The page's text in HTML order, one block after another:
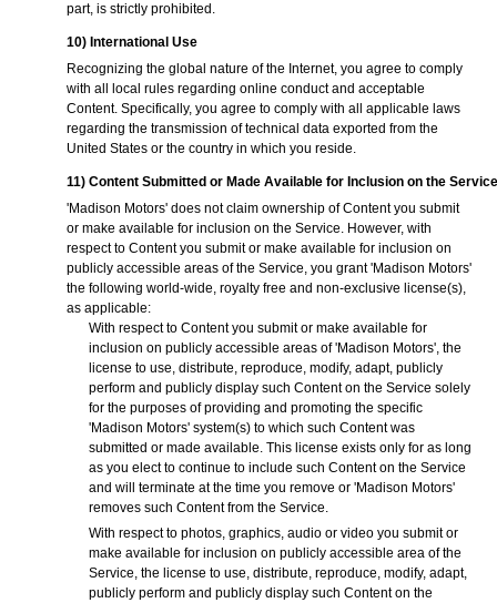
part, is strictly prohibited.
10) International Use
Recognizing the global nature of the Internet, you agree to comply
with all local rules regarding online conduct and acceptable
Content. Specifically, you agree to comply with all applicable laws
regarding the transmission of technical data exported from the
United States or the country in which you reside.
11) Content Submitted or Made Available for Inclusion on the Service
'Madison Motors' does not claim ownership of Content you submit
or make available for inclusion on the Service. However, with
respect to Content you submit or make available for inclusion on
publicly accessible areas of the Service, you grant 'Madison Motors'
the following world-wide, royalty free and non-exclusive license(s),
as applicable:
With respect to Content you submit or make available for
inclusion on publicly accessible areas of 'Madison Motors', the
license to use, distribute, reproduce, modify, adapt, publicly
perform and publicly display such Content on the Service solely
for the purposes of providing and promoting the specific
'Madison Motors' system(s) to which such Content was
submitted or made available. This license exists only for as long
as you elect to continue to include such Content on the Service
and will terminate at the time you remove or 'Madison Motors'
removes such Content from the Service.
With respect to photos, graphics, audio or video you submit or
make available for inclusion on publicly accessible area of the
Service, the license to use, distribute, reproduce, modify, adapt,
publicly perform and publicly display such Content on the